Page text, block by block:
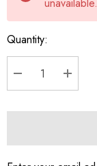
unavailable.
Quantity:
DECREASE